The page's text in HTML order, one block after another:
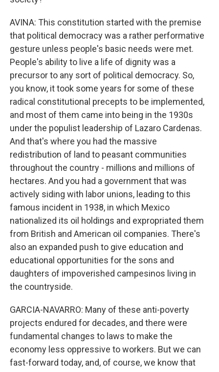
AVINA: This constitution started with the premise
that political democracy was a rather performative
gesture unless people's basic needs were met.
People's ability to live a life of dignity was a
precursor to any sort of political democracy. So,
you know, it took some years for some of these
radical constitutional precepts to be implemented,
and most of them came into being in the 1930s
under the populist leadership of Lazaro Cardenas.
And that's where you had the massive
redistribution of land to peasant communities
throughout the country - millions and millions of
hectares. And you had a government that was
actively siding with labor unions, leading to this
famous incident in 1938, in which Mexico
nationalized its oil holdings and expropriated them
from British and American oil companies. There's
also an expanded push to give education and
educational opportunities for the sons and
daughters of impoverished campesinos living in
the countryside.
GARCIA-NAVARRO: Many of these anti-poverty
projects endured for decades, and there were
fundamental changes to laws to make the
economy less oppressive to workers. But we can
fast-forward today, and, of course, we know that